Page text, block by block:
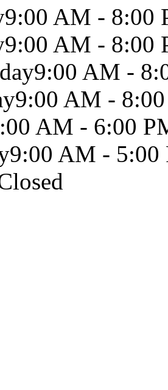
9:00 AM - 8:00
9:00 AM - 8:00
9:00 AM -
9:00 AM -
AM - 6:00
9:00 AM - 5:00